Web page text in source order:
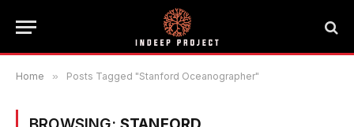
Home » Posts Tagged "Stanford Oceanographer"